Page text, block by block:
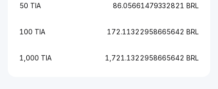
50 TIA 86.05661479332821 BRL
100 TIA 172.11322958665642 BRL
1,000 TIA 1,721.1322958665642 BRL